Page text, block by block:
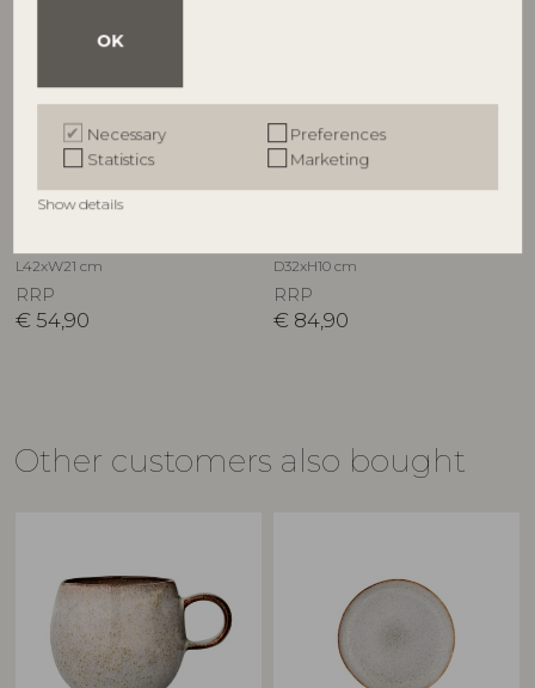
OK
Necessary
Preferences
Statistics
Marketing
Show details
BLOOMINGVILLE
Sandrine Serving Plate,
Nature, Stoneware
L42xW21 cm
RRP
€ 54,90
BLOOMINGVILLE
Sandrine Bowl, Nature,
D32xH10 cm
RRP
€ 84,90
Other customers also bought